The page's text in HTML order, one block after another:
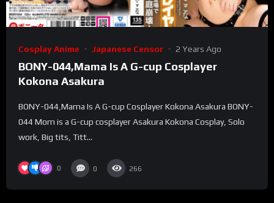
Cosplay Anime Japanese Censor 2 Years Ago
BONY-044,Mama Is A G-cup Cosplayer
Kokona Asakura
BONY-044,Mama Is A G-cup Cosplayer Kokona Asakura BONY-
044 Mom is a G-cup cosplayer Asakura Kokona Cosplay, Solo
work, Big tits, Titt...
0 0 266